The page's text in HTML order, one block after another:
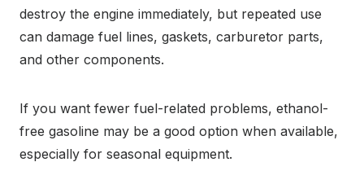
destroy the engine immediately, but repeated use
can damage fuel lines, gaskets, carburetor parts,
and other components.
If you want fewer fuel-related problems, ethanol-
free gasoline may be a good option when available,
especially for seasonal equipment.